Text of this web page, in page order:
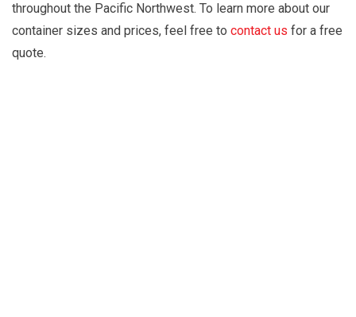
throughout the Pacific Northwest. To learn more about our
container sizes and prices, feel free to contact us for a free
quote.